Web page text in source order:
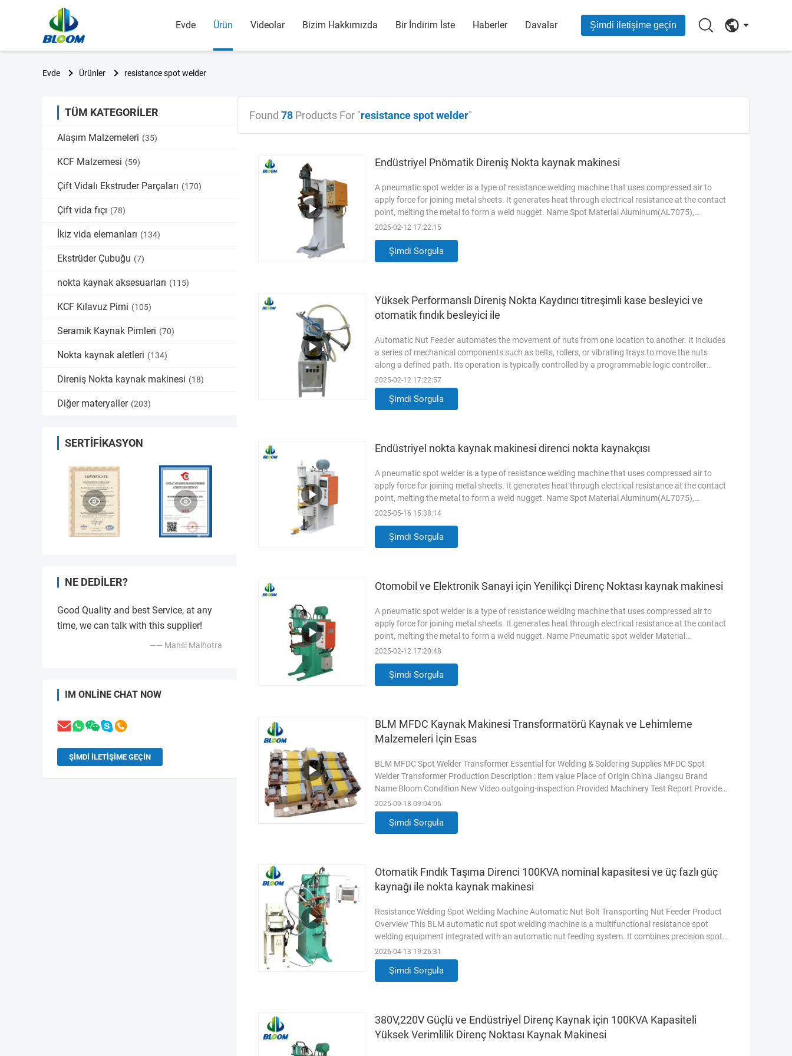
Evde Ürün Videolar Bizim Hakkımızda Bir İndirim İste Haberler Davalar Şimdi iletişime geçin
Evde Ürünler resistance spot welder
TÜM KATEGORILER
Alaşım Malzemeleri (35)
KCF Malzemesi (59)
Çift Vidalı Ekstruder Parçaları (170)
Çift vida fıçı (78)
İkiz vida elemanları (134)
Ekstrüder Çubuğu (7)
nokta kaynak aksesuarları (115)
KCF Kılavuz Pimi (105)
Seramik Kaynak Pimleri (70)
Nokta kaynak aletleri (134)
Direniş Nokta kaynak makinesi (18)
Diğer materyaller (203)
SERTIFIKASYON
NE DEDILER?
Good Quality and best Service, at any
time, we can talk with this supplier!
—— Mansi Malhotra
IM ONLINE CHAT NOW
ŞIMDI ILETIŞIME GEÇIN
Found 78 Products For "resistance spot welder"
Endüstriyel Pnömatik Direniş Nokta kaynak makinesi
A pneumatic spot welder is a type of resistance welding machine that uses compressed air to
apply force for joining metal sheets. It generates heat through electrical resistance at the contact
point, melting the metal to form a weld nugget. Name Spot Material Aluminum(AL7075),
Stainless Steel(SUS304) Condition Brand new Power 200W Voltage 110V-380V Features Easy
of core components
2025-02-12 17:22:15
Şimdi Sorgula
Yüksek Performanslı Direniş Nokta Kaydırıcı titreşimli kase besleyici ve
otomatik fındık besleyici ile
Automatic Nut Feeder automates the movement of nuts from one location to another. It includes
a series of mechanical components such as belts, rollers, or vibrating trays to move the nuts
along a defined path. Its operation is typically controlled by a programmable logic controller
(PLC), which ensures precise and reliable transportation. Name Automatic Nut
Feeder /Vibratory Bowl Feeder Material Aluminum(AL7075), Stainless Steel(SUS304) Condition
Brand new Power 200W Voltage
2025-02-12 17:22:57
Şimdi Sorgula
Endüstriyel nokta kaynak makinesi direnci nokta kaynakçısı
A pneumatic spot welder is a type of resistance welding machine that uses compressed air to
apply force for joining metal sheets. It generates heat through electrical resistance at the contact
point, melting the metal to form a weld nugget. Name Spot Material Aluminum(AL7075),
Stainless Steel(SUS304) Condition Brand new Power 200W Voltage 110V-380V Features Easy
of core components
2025-05-16 15:38:14
Şimdi Sorgula
Otomobil ve Elektronik Sanayi için Yenilikçi Direnç Noktası kaynak makinesi
A pneumatic spot welder is a type of resistance welding machine that uses compressed air to
apply force for joining metal sheets. It generates heat through electrical resistance at the contact
point, melting the metal to form a weld nugget. Name Pneumatic spot welder Material
Aluminum(AL7075), Stainless Steel(SUS304) Model DTN2-100KW Rated input current 263A
frequency 50Hz Original
2025-02-12 17:20:48
Şimdi Sorgula
BLM MFDC Kaynak Makinesi Transformatörü Kaynak ve Lehimleme
Malzemeleri İçin Esas
BLM MFDC Spot Welder Transformer Essential for Welding & Soldering Supplies MFDC Spot
Welder Transformer Production Description : item value Place of Origin China Jiangsu Brand
Name Bloom Condition New Video outgoing-inspection Provided Machinery Test Report Provided
Marketing Type New Product 2023 Warranty of core components 1 Year Core Components PLC,
Engine, Bearing, Gearbox, Motor, Pressure vessel, Gear, Pump Warranty 1 Year Online support
After Warranty Service Video
2025-09-18 09:04:06
Şimdi Sorgula
Otomatik Fındık Taşıma Direnci 100KVA nominal kapasitesi ve üç fazlı güç
kaynağı ile nokta kaynak makinesi
Resistance Welding Spot Welding Machine Automatic Nut Bolt Transporting Nut Feeder Product
Overview This BLM automatic nut spot welding machine is a multifunctional resistance spot
welding equipment integrated with an automatic nut feeding system. It combines precision spot
welding and automatic nut conveying into one machine, which greatly improves production
efficiency and reduces manual operation in metal welding production lines. Equipped with a
stable pneumatic system
2026-04-13 19:26:31
Şimdi Sorgula
380V,220V Güçlü ve Endüstriyel Direnç Kaynak için 100KVA Kapasiteli
Yüksek Verimlilik Direnç Noktası Kaynak Makinesi